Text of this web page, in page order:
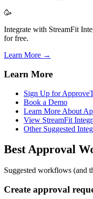
🥳
Integrate with StreamFit
for free.
Learn More →
Learn More
Sign Up for
Book a Demo
Learn More About
View StreamFit
Other Suggested
Best Approval
Suggested workflows (and
Create approval